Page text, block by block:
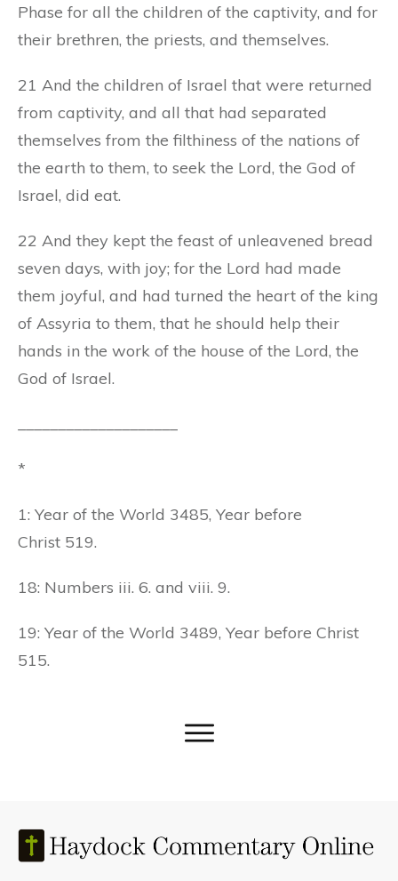
Phase for all the children of the captivity, and for
their brethren, the priests, and themselves.
21 And the children of Israel that were returned
from captivity, and all that had separated
themselves from the filthiness of the nations of
the earth to them, to seek the Lord, the God of
Israel, did eat.
22 And they kept the feast of unleavened bread
seven days, with joy; for the Lord had made
them joyful, and had turned the heart of the king
of Assyria to them, that he should help their
hands in the work of the house of the Lord, the
God of Israel.
*
1: Year of the World 3485, Year before
Christ 519.
18: Numbers iii. 6. and viii. 9.
19: Year of the World 3489, Year before Christ
515.